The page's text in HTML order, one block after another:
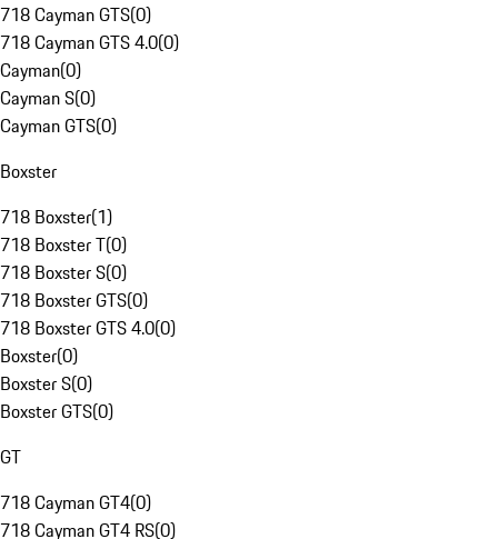
718 Cayman GTS(0)
718 Cayman GTS 4.0(0)
Cayman(0)
Cayman S(0)
Cayman GTS(0)
Boxster
718 Boxster(1)
718 Boxster T(0)
718 Boxster S(0)
718 Boxster GTS(0)
718 Boxster GTS 4.0(0)
Boxster(0)
Boxster S(0)
Boxster GTS(0)
GT
718 Cayman GT4(0)
718 Cayman GT4 RS(0)